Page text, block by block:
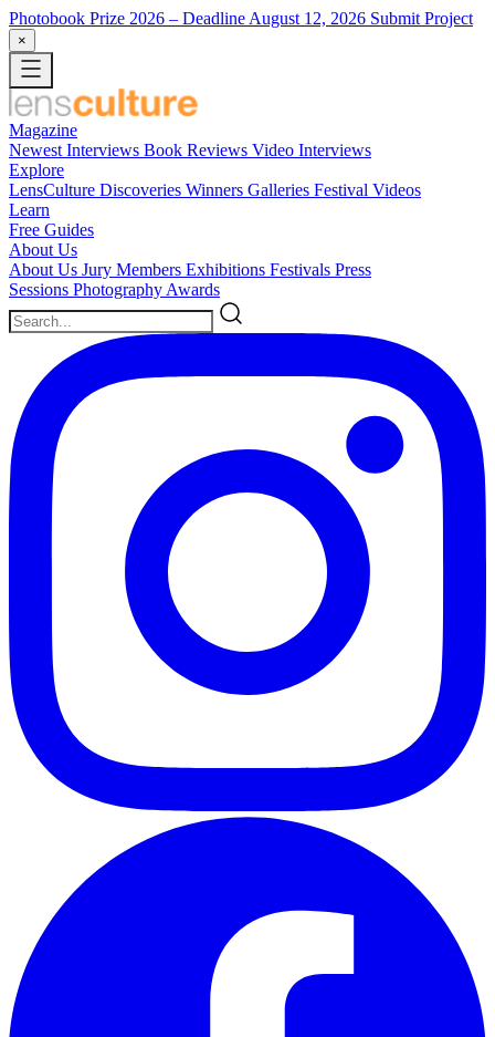
Photobook Prize 2026 – Deadline August 12, 2026 Submit Project
×
Magazine
Newest Interviews Book Reviews Video Interviews
Explore
LensCulture Discoveries Winners Galleries Festival Videos
Learn
Free Guides
About Us
About Us Jury Members Exhibitions Festivals Press
Sessions Photography Awards